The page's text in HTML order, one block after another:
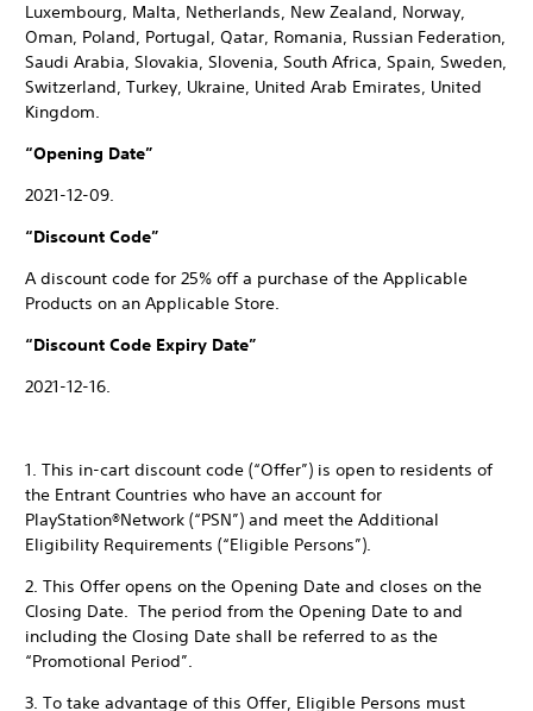
Luxembourg, Malta, Netherlands, New Zealand, Norway,
Oman, Poland, Portugal, Qatar, Romania, Russian Federation,
Saudi Arabia, Slovakia, Slovenia, South Africa, Spain, Sweden,
Switzerland, Turkey, Ukraine, United Arab Emirates, United
Kingdom.
“Opening Date”
2021-12-09.
“Discount Code”
A discount code for 25% off a purchase of the Applicable
Products on an Applicable Store.
“Discount Code Expiry Date”
2021-12-16.
1. This in-cart discount code (“Offer”) is open to residents of
the Entrant Countries who have an account for
PlayStation®Network (“PSN”) and meet the Additional
Eligibility Requirements (“Eligible Persons”).
2. This Offer opens on the Opening Date and closes on the
Closing Date. The period from the Opening Date to and
including the Closing Date shall be referred to as the
“Promotional Period”.
3. To take advantage of this Offer, Eligible Persons must